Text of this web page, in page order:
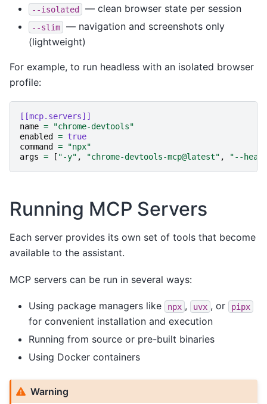
--isolated — clean browser state per session
--slim
— navigation and screenshots only
(lightweight)
For example, to run headless with an isolated browser
profile:
[[mcp.servers]]
name =
"chrome-devtools"
enabled
= true
command
=
"npx"
args = [ "-y" , "chrome-devtools-mcp@latest" , "--
Running MCP Servers
Each server provides its own set of tools that become
available to the assistant.
MCP servers can be run in several ways:
Using package managers like npx , uvx , or pipx
for convenient installation and execution
Running from source or pre-built binaries
Using Docker containers
Warning